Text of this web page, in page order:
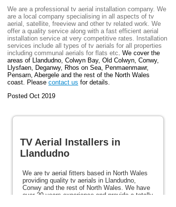
We are a professional tv aerial installation company. We
are a local company specialising in all aspects of tv
aerial, satellite, freeview and other tv related work. We
offer a quality service along with a fast efficient aerial
installation service at very competitive rates. Installation
services include all types of tv aerials for all properties
including communal aerials for flats etc. We cover the
areas of Llandudno, Colwyn Bay, Old Colwyn, Conwy,
Llysfaen, Deganwy, Rhos on Sea, Penmaenmawr,
Pensarn, Abergele and the rest of the North Wales
coast. Please contact us for details.
Posted Oct 2019
TV Aerial Installers in
Llandudno
We are tv aerial fitters based in North Wales
providing quality tv aerials in Llandudno,
Conwy and the rest of North Wales. We have
over 20 years experience and provide a totally